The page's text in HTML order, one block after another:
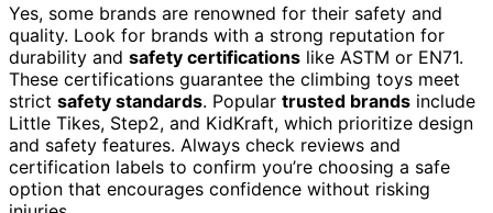
Yes, some brands are renowned for their safety and
quality. Look for brands with a strong reputation for
durability and safety certifications like ASTM or EN71.
These certifications guarantee the climbing toys meet
strict safety standards. Popular trusted brands include
Little Tikes, Step2, and KidKraft, which prioritize design
and safety features. Always check reviews and
certification labels to confirm you’re choosing a safe
option that encourages confidence without risking